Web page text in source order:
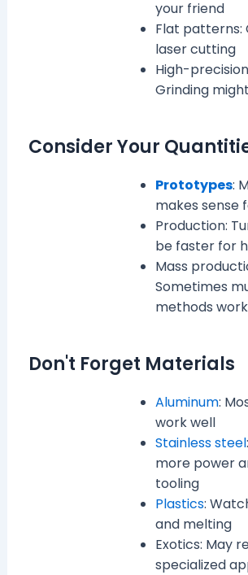
your friend
Flat patterns:
laser cutting
High-
Grinding
Consider Your
Prototypes:
makes sense
Production:
be faster for
Mass
Sometimes
methods
Don't Forget Materials
Aluminum:
work well
Stainless steel
more power
tooling
Plastics:
and melting
Exotics: May
specialized